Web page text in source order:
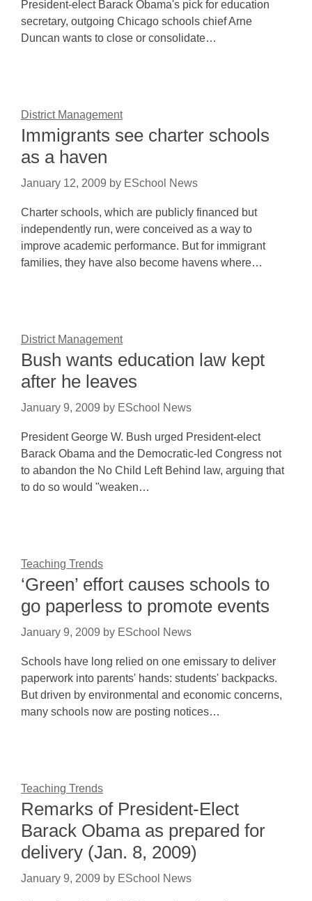
President-elect Barack Obama's pick for education
secretary, outgoing Chicago schools chief Arne
Duncan wants to close or consolidate…
District Management
Immigrants see charter schools
as a haven
January 12, 2009 by ESchool News
Charter schools, which are publicly financed but
independently run, were conceived as a way to
improve academic performance. But for immigrant
families, they have also become havens where…
District Management
Bush wants education law kept
after he leaves
January 9, 2009 by ESchool News
President George W. Bush urged President-elect
Barack Obama and the Democratic-led Congress not
to abandon the No Child Left Behind law, arguing that
to do so would "weaken…
Teaching Trends
‘Green’ effort causes schools to
go paperless to promote events
January 9, 2009 by ESchool News
Schools have long relied on one emissary to deliver
paperwork into parents' hands: students' backpacks.
But driven by environmental and economic concerns,
many schools now are posting notices…
Teaching Trends
Remarks of President-Elect
Barack Obama as prepared for
delivery (Jan. 8, 2009)
January 9, 2009 by ESchool News